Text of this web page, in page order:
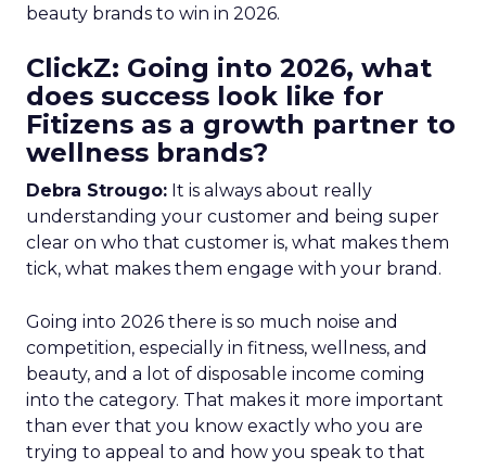
beauty brands to win in 2026.
ClickZ: Going into 2026, what
does success look like for
Fitizens as a growth partner to
wellness brands?
Debra Strougo: It is always about really
understanding your customer and being super
clear on who that customer is, what makes them
tick, what makes them engage with your brand.
Going into 2026 there is so much noise and
competition, especially in fitness, wellness, and
beauty, and a lot of disposable income coming
into the category. That makes it more important
than ever that you know exactly who you are
trying to appeal to and how you speak to that